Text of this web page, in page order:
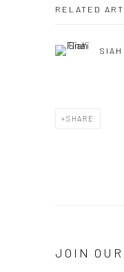
RELATED
SIAH
SHARE
JOIN